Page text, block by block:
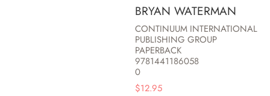
BRYAN WATERMAN
CONTINUUM INTERNATIONAL
PUBLISHING GROUP
PAPERBACK
9781441186058
0
$12.95